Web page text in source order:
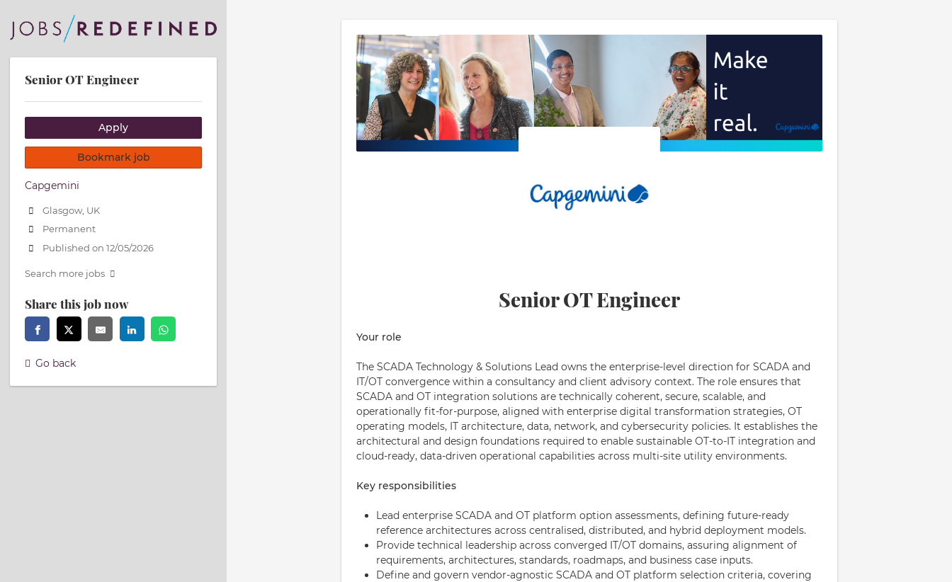
Senior OT Engineer
Your role
The SCADA Technology & Solutions Lead owns the enterprise-level direction for SCADA and
IT/OT convergence within a consultancy and client advisory context. The role ensures that
SCADA and OT integration solutions are technically coherent, secure, scalable, and
operationally fit-for-purpose, aligned with enterprise digital transformation strategies, OT
operating models, IT architecture, data, network, and cybersecurity policies. It establishes the
architectural and design foundations required to enable sustainable OT-to-IT integration and
cloud-ready, data-driven operational capabilities across multi-site utility environments.
Key responsibilities
Lead enterprise SCADA and OT platform option assessments, defining future-ready
reference architectures across centralised, distributed, and hybrid deployment models.
Provide technical leadership across converged IT/OT domains, assuring alignment of
requirements, architectures, standards, roadmaps, and business case inputs.
Define and govern vendor-agnostic SCADA and OT platform selection criteria, covering
Senior OT Engineer
Apply
Bookmark job
Capgemini
Glasgow, UK
Permanent
Published on 12/05/2026
Search more jobs
Share this job now
Go back